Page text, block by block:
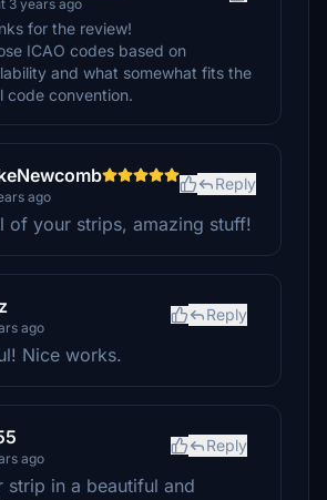
3 years ago
for the review!
ICAO codes based on
and what somewhat fits the
code convention.
ago
Reply
of your strips, amazing stuff!
ago
Reply
Nice works.
ago
Reply
strip in a beautiful and